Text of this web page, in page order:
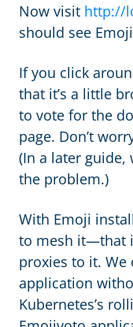
Now visit http://
should see
If you click
that it’s a little
to vote for the
page. Don’t
(In a later guide,
the problem.)
With Emoji
to mesh it—that
proxies to it. We
application
Kubernetes’s